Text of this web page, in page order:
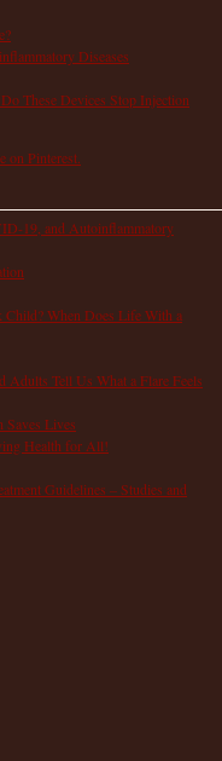
Diseases
These Devices Stop Injection
Pinterest.
19, and Autoinflammatory
When Does Life With a
Adults Tell Us What a Flare Feels
Saves Lives
Health for All!
Guidelines – Studies and